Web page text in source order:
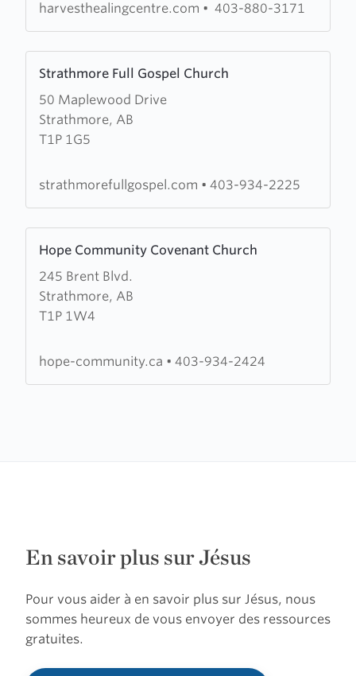
harvesthealingcentre.com • 403-880-3171
Strathmore Full Gospel Church
50 Maplewood Drive
Strathmore, AB
T1P 1G5
more
about
Strathmore
Full
Church
strathmorefullgospel.com • 403-934-2225
Hope Community Covenant Church
245 Brent Blvd.
Strathmore, AB
T1P 1W4
more
about
Hope
Community
Church
hope-community.ca • 403-934-2424
En savoir plus sur Jésus
Pour vous aider à en savoir plus sur Jésus, nous
sommes heureux de vous envoyer des ressources
gratuites.